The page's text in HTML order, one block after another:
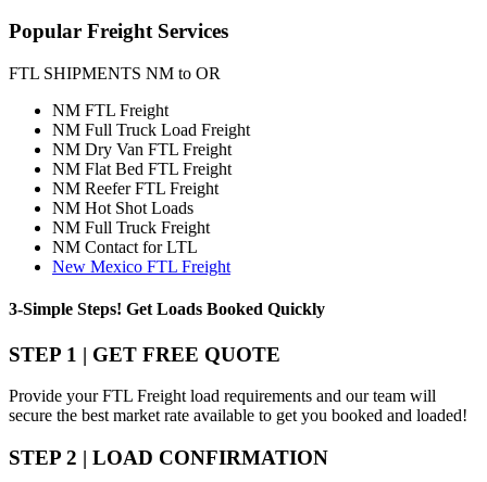
Popular Freight Services
FTL SHIPMENTS NM to OR
NM FTL Freight
NM Full Truck Load Freight
NM Dry Van FTL Freight
NM Flat Bed FTL Freight
NM Reefer FTL Freight
NM Hot Shot Loads
NM Full Truck Freight
NM Contact for LTL
New Mexico FTL Freight
3-Simple Steps! Get Loads Booked Quickly
STEP 1 | GET FREE QUOTE
Provide your FTL Freight load requirements and our team will
secure the best market rate available to get you booked and loaded!
STEP 2 | LOAD CONFIRMATION